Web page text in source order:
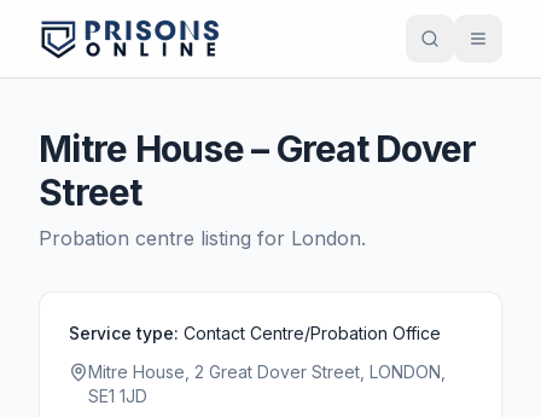
Mitre House – Great Dover
Street
Probation centre listing for London.
Service type: Contact Centre/Probation Office
Mitre House, 2 Great Dover Street, LONDON,
SE1 1JD